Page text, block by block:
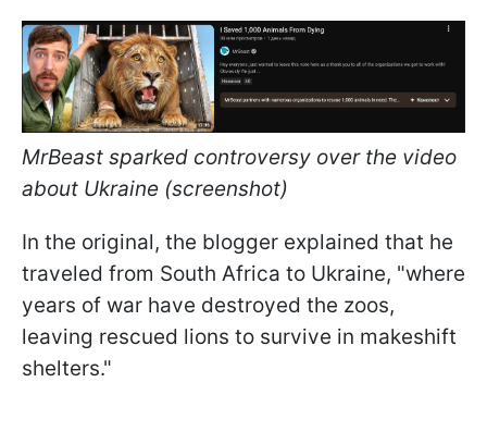
MrBeast sparked controversy over the video
about Ukraine (screenshot)
In the original, the blogger explained that he
traveled from South Africa to Ukraine, "where
years of war have destroyed the zoos,
leaving rescued lions to survive in makeshift
shelters."